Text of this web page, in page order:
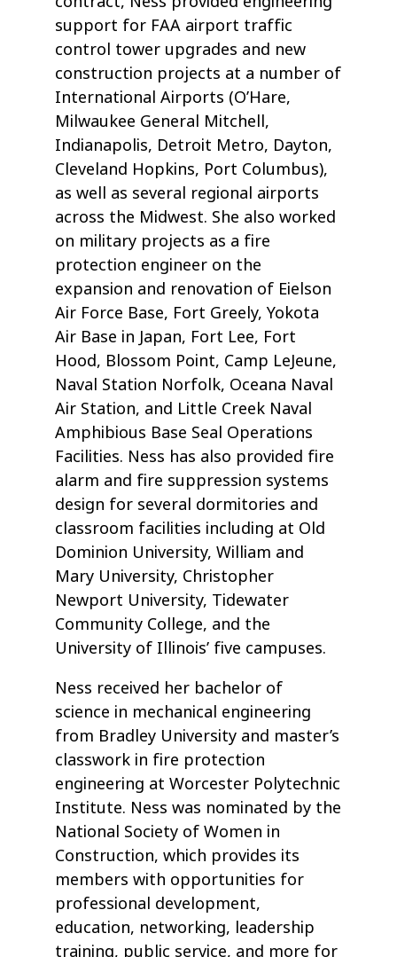
support for FAA airport traffic
control tower upgrades and new
construction projects at a number of
International Airports (O’Hare,
Milwaukee General Mitchell,
Indianapolis, Detroit Metro, Dayton,
Cleveland Hopkins, Port Columbus),
as well as several regional airports
across the Midwest. She also worked
on military projects as a fire
protection engineer on the
expansion and renovation of Eielson
Air Force Base, Fort Greely, Yokota
Air Base in Japan, Fort Lee, Fort
Hood, Blossom Point, Camp LeJeune,
Naval Station Norfolk, Oceana Naval
Air Station, and Little Creek Naval
Amphibious Base Seal Operations
Facilities. Ness has also provided fire
alarm and fire suppression systems
design for several dormitories and
classroom facilities including at Old
Dominion University, William and
Mary University, Christopher
Newport University, Tidewater
Community College, and the
University of Illinois’ five campuses.
Ness received her bachelor of
science in mechanical engineering
from Bradley University and master’s
classwork in fire protection
engineering at Worcester Polytechnic
Institute. Ness was nominated by the
National Society of Women in
Construction, which provides its
members with opportunities for
professional development,
education, networking, leadership
training, public service, and more for